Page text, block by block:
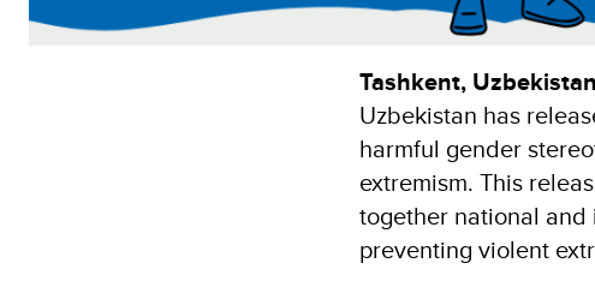
Tashkent, Uzbekistan
Uzbekistan has
harmful gender
extremism. This
together national
preventing violent